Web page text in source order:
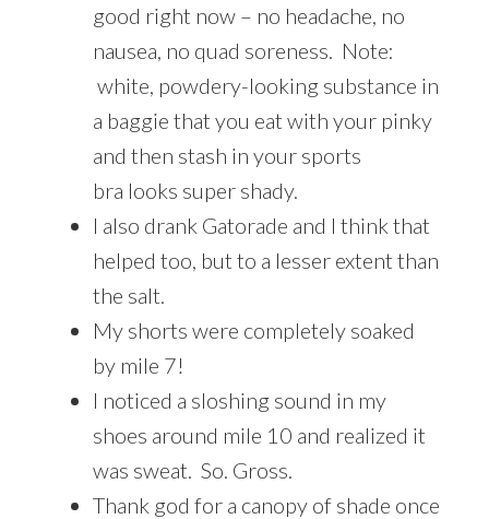
good right now – no headache, no
nausea, no quad soreness. Note:
white, powdery-looking substance in
a baggie that you eat with your pinky
and then stash in your sports
bra looks super shady.
I also drank Gatorade and I think that
helped too, but to a lesser extent than
the salt.
My shorts were completely soaked
by mile 7!
I noticed a sloshing sound in my
shoes around mile 10 and realized it
was sweat. So. Gross.
Thank god for a canopy of shade once